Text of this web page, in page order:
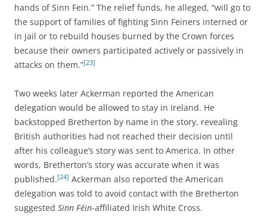
hands of Sinn Fein.” The relief funds, he alleged, “will go to
the support of families of fighting Sinn Feiners interned or
in jail or to rebuild houses burned by the Crown forces
because their owners participated actively or passively in
attacks on them.”[23]
Two weeks later Ackerman reported the American
delegation would be allowed to stay in Ireland. He
backstopped Bretherton by name in the story, revealing
British authorities had not reached their decision until
after his colleague’s story was sent to America. In other
words, Bretherton’s story was accurate when it was
published.[24] Ackerman also reported the American
delegation was told to avoid contact with the Bretherton
suggested Sinn Féin-affiliated Irish White Cross.